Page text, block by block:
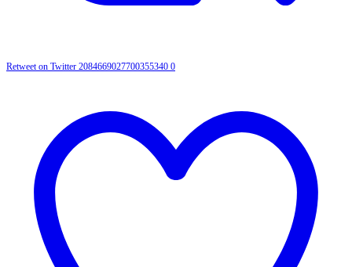
Retweet on Twitter 2084669027700355340 0